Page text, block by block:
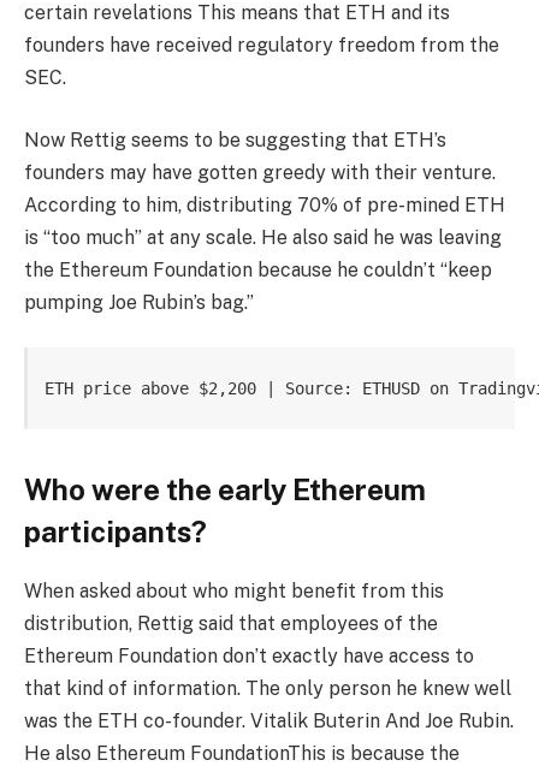
certain revelations This means that ETH and its
founders have received regulatory freedom from the
SEC.
Now Rettig seems to be suggesting that ETH’s
founders may have gotten greedy with their venture.
According to him, distributing 70% of pre-mined ETH
is “too much” at any scale. He also said he was leaving
the Ethereum Foundation because he couldn’t “keep
pumping Joe Rubin’s bag.”
ETH price above $2,200 | Source: ETHUSD on
Who were the early Ethereum
participants?
When asked about who might benefit from this
distribution, Rettig said that employees of the
Ethereum Foundation don’t exactly have access to
that kind of information. The only person he knew well
was the ETH co-founder. Vitalik Buterin And Joe Rubin.
He also Ethereum FoundationThis is because the